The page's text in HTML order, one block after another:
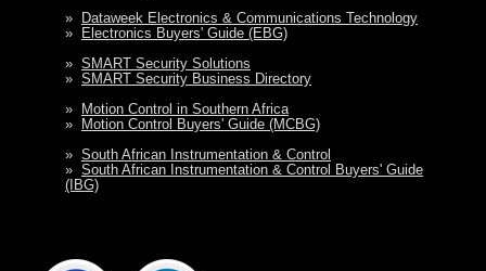
» Dataweek Electronics & Communications Technology
» Electronics Buyers' Guide (EBG)
» SMART Security Solutions
» SMART Security Business Directory
» Motion Control in Southern Africa
» Motion Control Buyers' Guide (MCBG)
» South African Instrumentation & Control
» South African Instrumentation & Control Buyers' Guide
(IBG)